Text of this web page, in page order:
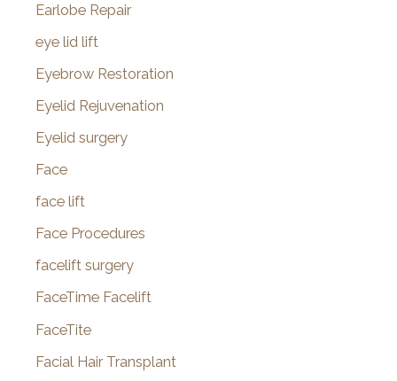
Earlobe Repair
eye lid lift
Eyebrow Restoration
Eyelid Rejuvenation
Eyelid surgery
Face
face lift
Face Procedures
facelift surgery
FaceTime Facelift
FaceTite
Facial Hair Transplant